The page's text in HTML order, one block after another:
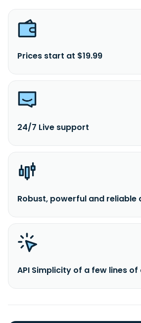
Prices start at $19.99
24/7 Live support
Robust, powerful and reliable
API Simplicity of a few lines of